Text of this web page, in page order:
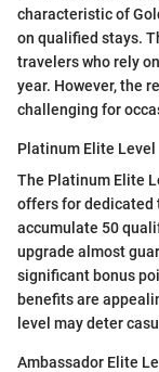
characteristic of
on qualified stays.
travelers who rely
year. However, the
challenging for
Platinum Elite Level
The Platinum Elite
offers for dedicated
accumulate 50
upgrade almost
significant bonus
benefits are
level may deter
Ambassador Elite